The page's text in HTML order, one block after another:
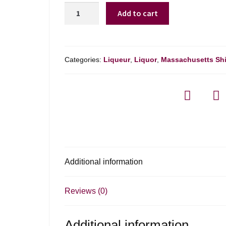
750ml
Add to cart
Categories: Liqueur, Liquor, Massachusetts
Additional information
Reviews (0)